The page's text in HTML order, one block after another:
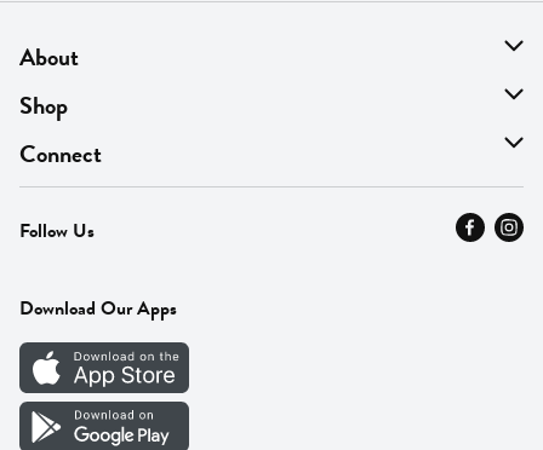
About
About Us
Find A Store
MyThyme Loyalty
Press
Careers
Vendor Portal
Shop
On Sale
Departments
Fresh Thyme Brand
Connect
Contact Us
Careers
Follow Us
Download Our Apps